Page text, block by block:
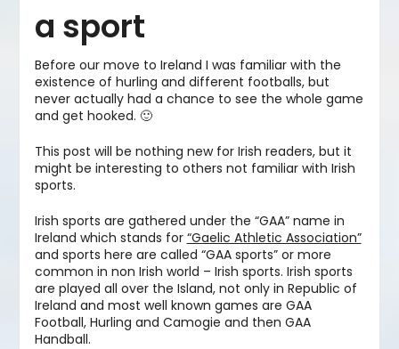
a sport
Before our move to Ireland I was familiar with the
existence of hurling and different footballs, but
never actually had a chance to see the whole game
and get hooked. 🙂
This post will be nothing new for Irish readers, but it
might be interesting to others not familiar with Irish
sports.
Irish sports are gathered under the “GAA” name in
Ireland which stands for “Gaelic Athletic Association”
and sports here are called “GAA sports” or more
common in non Irish world – Irish sports. Irish sports
are played all over the Island, not only in Republic of
Ireland and most well known games are GAA
Football, Hurling and Camogie and then GAA
Handball.